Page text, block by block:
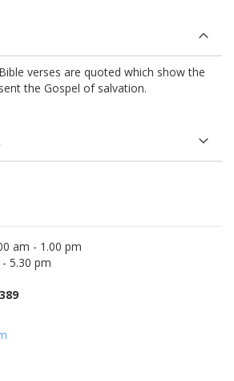
am - 1.00 pm
5.30 pm
verses are quoted which show the
the Gospel of salvation.